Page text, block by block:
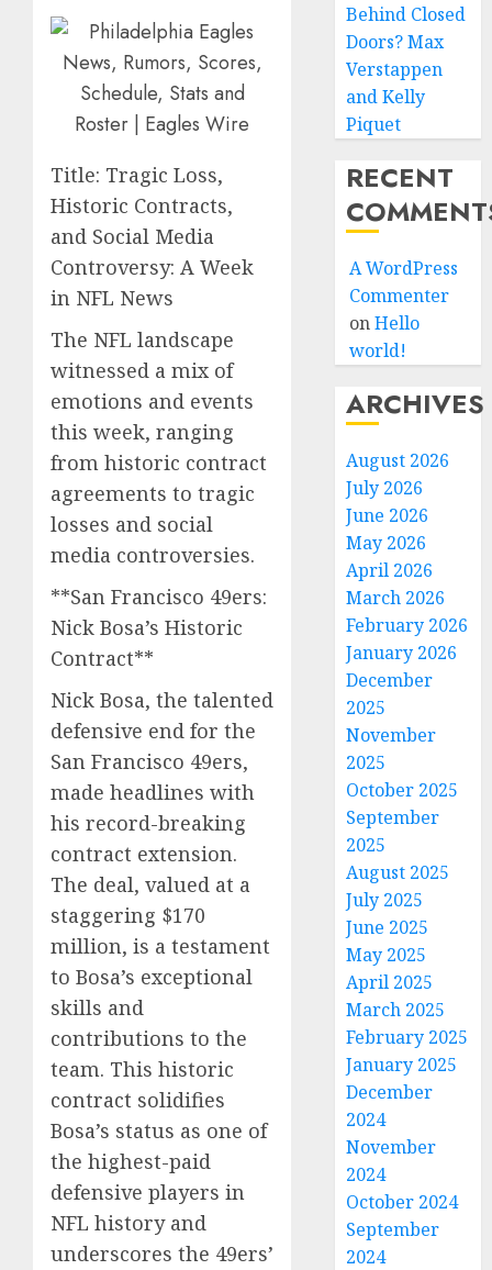
Title: Tragic Loss,
Historic Contracts,
and Social Media
Controversy: A Week
in NFL News
The NFL landscape
witnessed a mix of
emotions and events
this week, ranging
from historic contract
agreements to tragic
losses and social
media controversies.
**San Francisco 49ers:
Nick Bosa’s Historic
Contract**
Nick Bosa, the talented
defensive end for the
San Francisco 49ers,
made headlines with
his record-breaking
contract extension.
The deal, valued at a
staggering $170
million, is a testament
to Bosa’s exceptional
skills and
contributions to the
team. This historic
contract solidifies
Bosa’s status as one of
the highest-paid
defensive players in
NFL history and
underscores the 49ers’
Behind Closed
Doors? Max
Verstappen
and Kelly
Piquet
RECENT
A WordPress
Commenter
onHello
world!
ARCHIVES
August 2026
July 2026
June 2026
May 2026
April 2026
March 2026
February 2026
January 2026
December
2025
November
2025
October 2025
September
2025
August 2025
July 2025
June 2025
May 2025
April 2025
March 2025
February 2025
January 2025
December
2024
November
2024
October 2024
September
2024